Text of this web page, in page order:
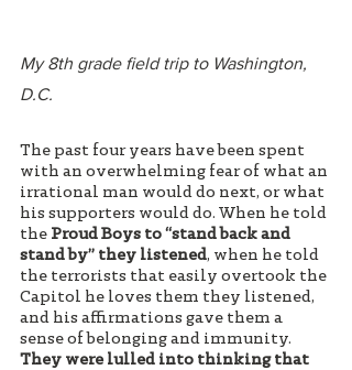
My 8th grade field trip to Washington,
D.C.
The past four years have been spent
with an overwhelming fear of what an
irrational man would do next, or what
his supporters would do. When he told
the Proud Boys to “stand back and
stand by” they listened, when he told
the terrorists that easily overtook the
Capitol he loves them they listened,
and his affirmations gave them a
sense of belonging and immunity.
They were lulled into thinking that